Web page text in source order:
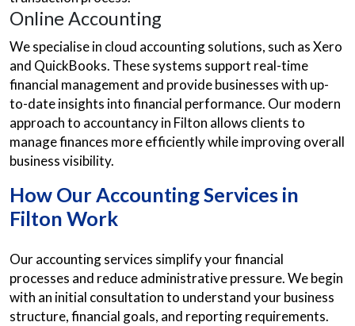
Online Accounting
We specialise in cloud accounting solutions, such as Xero
and QuickBooks. These systems support real-time
financial management and provide businesses with up-
to-date insights into financial performance. Our modern
approach to accountancy in Filton allows clients to
manage finances more efficiently while improving overall
business visibility.
How Our Accounting Services in
Filton Work
Our accounting services simplify your financial
processes and reduce administrative pressure. We begin
with an initial consultation to understand your business
structure, financial goals, and reporting requirements.